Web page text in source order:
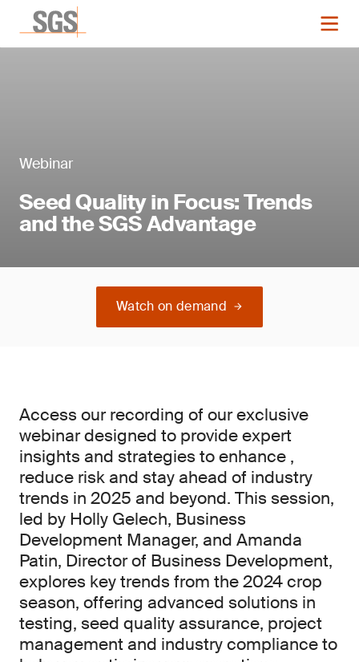
Webinar
Seed Quality in Focus: Trends
and the SGS Advantage
Watch on demand
Access our recording of our exclusive
webinar designed to provide expert
insights and strategies to enhance ,
reduce risk and stay ahead of industry
trends in 2025 and beyond. This session,
led by Holly Gelech, Business
Development Manager, and Amanda
Patin, Director of Business Development,
explores key trends from the 2024 crop
season, offering advanced solutions in
testing, seed quality assurance, project
management and industry compliance to